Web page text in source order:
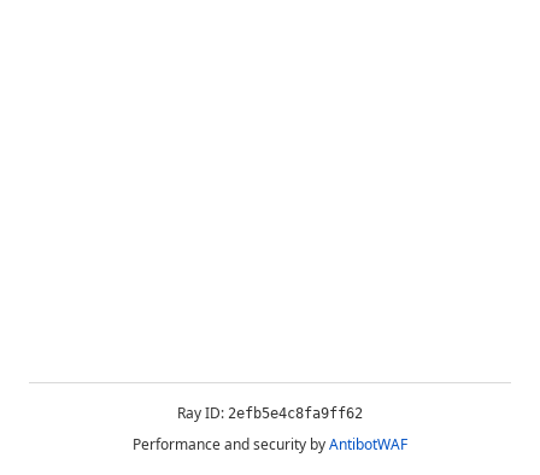
Ray ID: 2efb5e4c8fa9ff62
Performance and security byAntibotWAF